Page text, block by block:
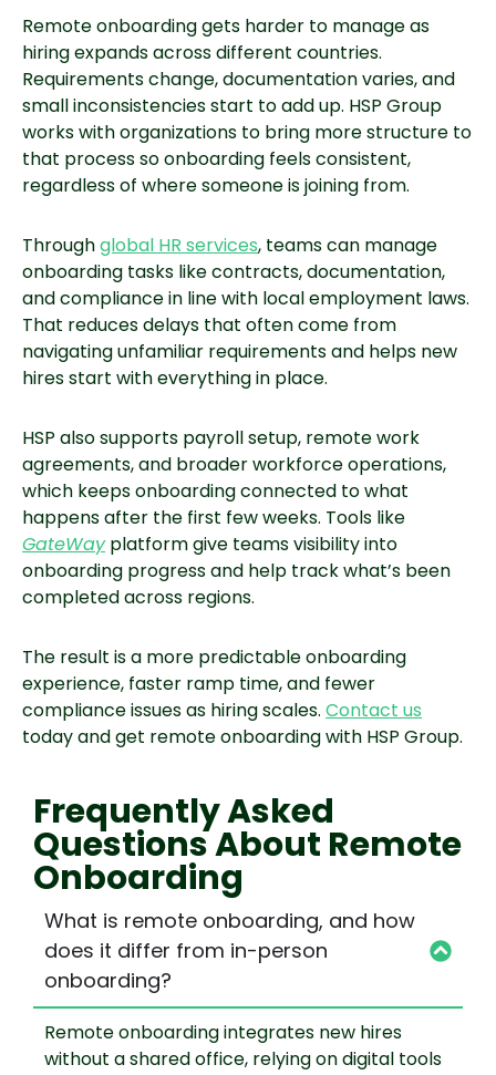
Remote onboarding gets harder to manage as
hiring expands across different countries.
Requirements change, documentation varies, and
small inconsistencies start to add up. HSP Group
works with organizations to bring more structure to
that process so onboarding feels consistent,
regardless of where someone is joining from.
Throughglobal HR services, teams can manage
onboarding tasks like contracts, documentation,
and compliance in line with local employment laws.
That reduces delays that often come from
navigating unfamiliar requirements and helps new
hires start with everything in place.
HSP also supports payroll setup, remote work
agreements, and broader workforce operations,
which keeps onboarding connected to what
happens after the first few weeks. Tools like
GateWayplatform give teams visibility into
onboarding progress and help track what’s been
completed across regions.
The result is a more predictable onboarding
experience, faster ramp time, and fewer
compliance issues as hiring scales. Contact us
today and get remote onboarding with HSP Group.
Frequently Asked
Questions About Remote
Onboarding
What is remote onboarding, and how
does it differ from in-person
onboarding?
Remote onboarding integrates new hires
without a shared office, relying on digital tools